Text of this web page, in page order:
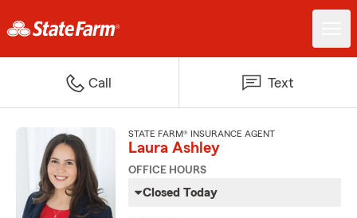
Call Text
STATE FARM® INSURANCE AGENT
Laura Ashley
OFFICE HOURS
Closed Today